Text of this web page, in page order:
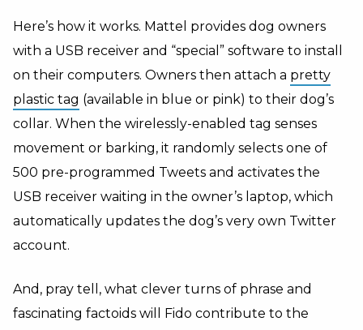
Here’s how it works. Mattel provides dog owners
with a USB receiver and “special” software to install
on their computers. Owners then attach a pretty
plastic tag (available in blue or pink) to their dog’s
collar. When the wirelessly-enabled tag senses
movement or barking, it randomly selects one of
500 pre-programmed Tweets and activates the
USB receiver waiting in the owner’s laptop, which
automatically updates the dog’s very own Twitter
account.
And, pray tell, what clever turns of phrase and
fascinating factoids will Fido contribute to the